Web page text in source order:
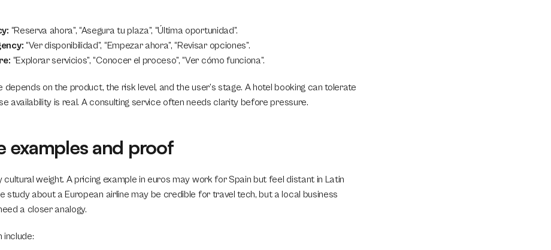
“Reserva ahora”, “Asegura tu plaza”, “Última oportunidad”.
“Ver disponibilidad”, “Empezar ahora”, “Revisar opciones”.
“Explorar servicios”, “Conocer el proceso”, “Ver cómo funciona”.
depends on the product, the risk level, and the user’s stage. A hotel booking can tolerate
availability is real. A consulting service often needs clarity before pressure.
examples and proof
cultural weight. A pricing example in euros may work for Spain but feel distant in Latin
study about a European airline may be credible for travel tech, but a local business
a closer analogy.
include: